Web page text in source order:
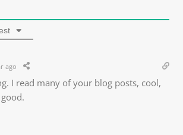
ago
I read many of your blog posts, cool,